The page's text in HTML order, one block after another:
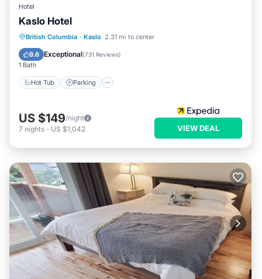
Hotel
Kaslo Hotel
British Columbia · Kaslo 2.31 mi to center
9.6 Exceptional(731 Reviews)
1 Bath
Hot Tub Parking
Hot Tub Parking
Balcony/Terrace
Kitchen
US $149/night
7 nights - US $1,042 VIEW DEAL